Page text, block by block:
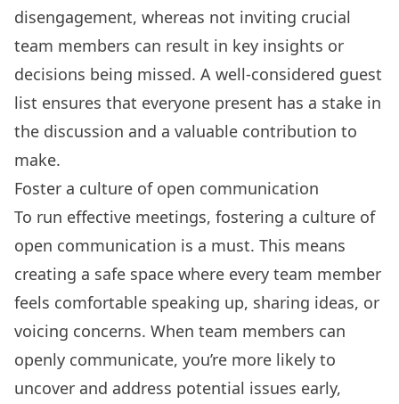
disengagement, whereas not inviting crucial
team members can result in key insights or
decisions being missed. A well-considered guest
list ensures that everyone present has a stake in
the discussion and a valuable contribution to
make.
Foster a culture of open communication
To run effective meetings, fostering a culture of
open communication is a must. This means
creating a safe space where every team member
feels comfortable speaking up, sharing ideas, or
voicing concerns. When team members can
openly communicate, you’re more likely to
uncover and address potential issues early,